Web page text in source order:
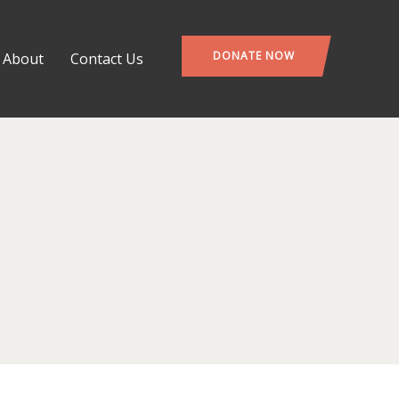
About Contact Us DONATE NOW